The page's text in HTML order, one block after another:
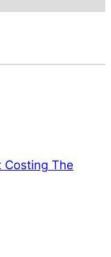
Costing The